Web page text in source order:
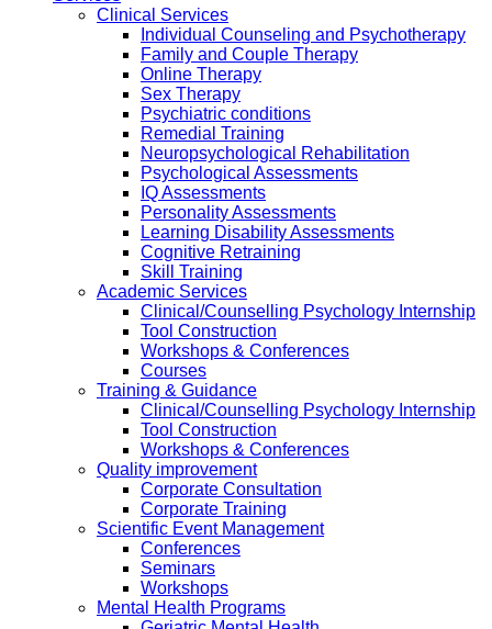
Clinical Services
Individual Counseling and Psychotherapy
Family and Couple Therapy
Online Therapy
Sex Therapy
Psychiatric conditions
Remedial Training
Neuropsychological Rehabilitation
Psychological Assessments
IQ Assessments
Personality Assessments
Learning Disability Assessments
Cognitive Retraining
Skill Training
Academic Services
Clinical/Counselling Psychology Internship
Tool Construction
Workshops & Conferences
Courses
Training & Guidance
Clinical/Counselling Psychology Internship
Tool Construction
Workshops & Conferences
Quality improvement
Corporate Consultation
Corporate Training
Scientific Event Management
Conferences
Seminars
Workshops
Mental Health Programs